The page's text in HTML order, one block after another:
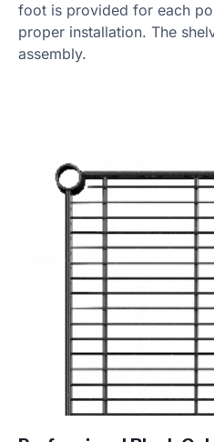
foot is provided for each
proper installation. The
assembly.